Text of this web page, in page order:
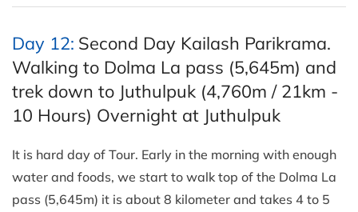
Day 12: Second Day Kailash Parikrama.
Walking to Dolma La pass (5,645m) and
trek down to Juthulpuk (4,760m / 21km -
10 Hours) Overnight at Juthulpuk
It is hard day of Tour. Early in the morning with enough
water and foods, we start to walk top of the Dolma La
pass (5,645m) it is about 8 kilometer and takes 4 to 5